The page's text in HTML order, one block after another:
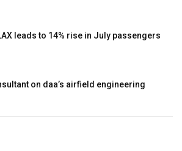
leads to 14% rise in July passengers
on daa’s airfield engineering